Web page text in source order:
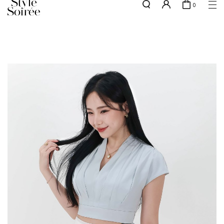
0
Backorders
Elevated for Every Occasions